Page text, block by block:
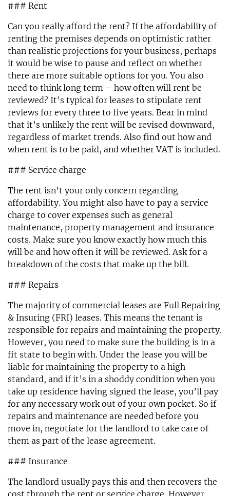
### Rent
Can you really afford the rent? If the affordability of
renting the premises depends on optimistic rather
than realistic projections for your business, perhaps
it would be wise to pause and reflect on whether
there are more suitable options for you. You also
need to think long term – how often will rent be
reviewed? It’s typical for leases to stipulate rent
reviews for every three to five years. Bear in mind
that it’s unlikely the rent will be revised downward,
regardless of market trends. Also find out how and
when rent is to be paid, and whether VAT is included.
### Service charge
The rent isn’t your only concern regarding
affordability. You might also have to pay a service
charge to cover expenses such as general
maintenance, property management and insurance
costs. Make sure you know exactly how much this
will be and how often it will be reviewed. Ask for a
breakdown of the costs that make up the bill.
### Repairs
The majority of commercial leases are Full Repairing
& Insuring (FRI) leases. This means the tenant is
responsible for repairs and maintaining the property.
However, you need to make sure the building is in a
fit state to begin with. Under the lease you will be
liable for maintaining the property to a high
standard, and if it’s in a shoddy condition when you
take up residence having signed the lease, you’ll pay
for any necessary work out of your own pocket. So if
repairs and maintenance are needed before you
move in, negotiate for the landlord to take care of
them as part of the lease agreement.
### Insurance
The landlord usually pays this and then recovers the